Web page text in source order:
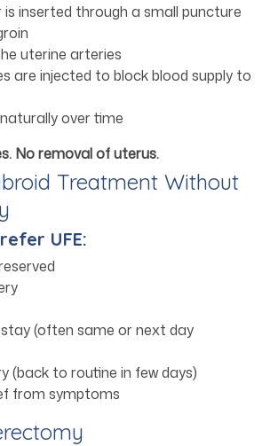
inserted through a small puncture
uterine arteries
are injected to block blood supply to
over time
No removal of uterus.
Treatment Without
UFE:
(often same or next day
(back to routine in few days)
from symptoms